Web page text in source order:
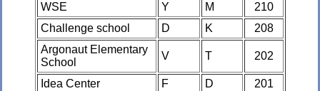
WSE Y M
210
Challenge school
D K
208
Argonaut Elementary
School
V T 202
Idea Center F D
201